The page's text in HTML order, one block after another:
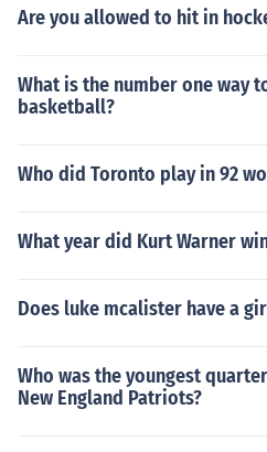
Are you allowed to hit in
What is the number one way
basketball?
Who did Toronto play in 92
What year did Kurt Warner
Does luke mcalister have a
Who was the youngest
New England Patriots?